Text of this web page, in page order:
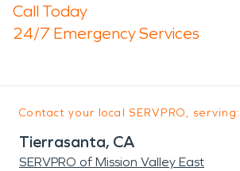
Call Today
24/7 Emergency Services
Contact your local SERVPRO, serving:
Tierrasanta, CA
SERVPRO of Mission Valley East